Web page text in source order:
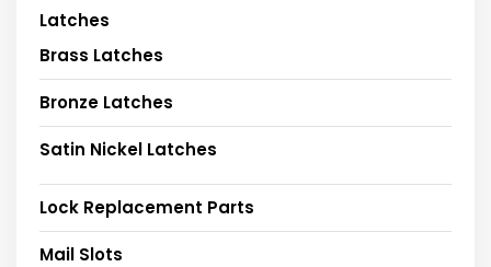
Latches
Brass Latches
Bronze Latches
Satin Nickel Latches
Lock Replacement Parts
Mail Slots